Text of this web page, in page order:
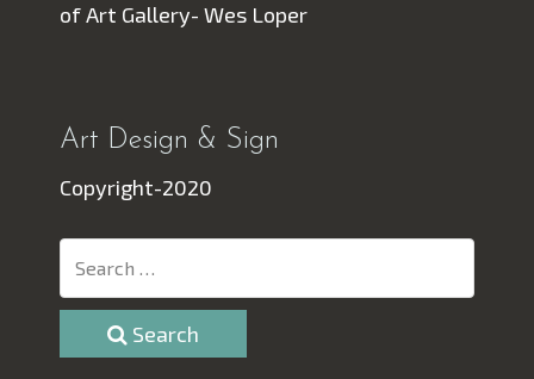
of Art Gallery- Wes Loper
Art Design & Sign
Copyright-2020
Search